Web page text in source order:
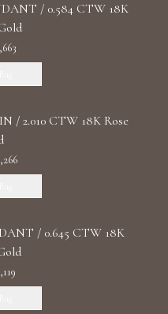
/ 0.584 CTW 18K
/ 2.010 CTW 18K Rose
/ 0.645 CTW 18K